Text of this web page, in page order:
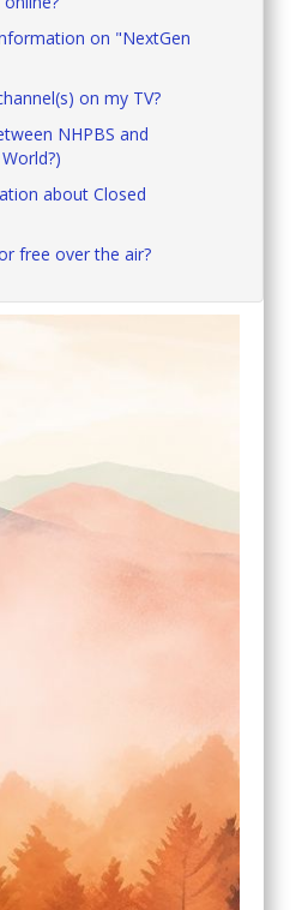
on "NextGen
on my TV?
NHPBS and
about Closed
free over the air?